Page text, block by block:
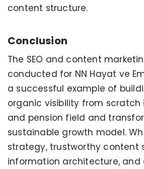
content structure.
Conclusion
The SEO and content
conducted for NN Hayat ve
a successful example of
organic visibility from scratch
and pension field and
sustainable growth model.
strategy, trustworthy content
information architecture, and